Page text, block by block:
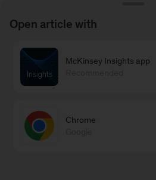
Open article with
McKinsey Insights app
Chrome